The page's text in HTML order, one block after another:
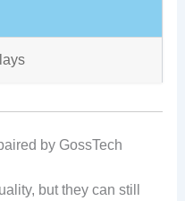
by GossTech
but they can still